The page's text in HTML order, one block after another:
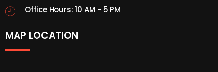
Office Hours: 10 AM - 5 PM
MAP LOCATION